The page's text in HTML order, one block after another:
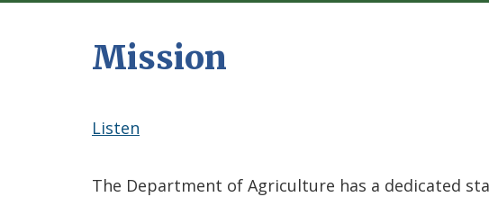
Mission
Listen
The Department of Agriculture has a dedicated